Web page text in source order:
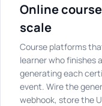
Online
scale
Course platforms
learner who finishes
generating each
event. Wire the
webhook, store the